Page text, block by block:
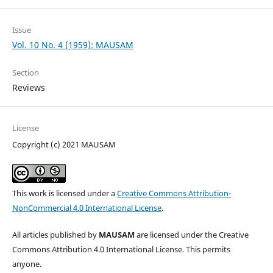
Issue
Vol. 10 No. 4 (1959): MAUSAM
Section
Reviews
License
Copyright (c) 2021 MAUSAM
This work is licensed under aCreative Commons Attribution-
NonCommercial 4.0 International License.
All articles published by MAUSAM are licensed under the Creative
Commons Attribution 4.0 International License. This permits
anyone.